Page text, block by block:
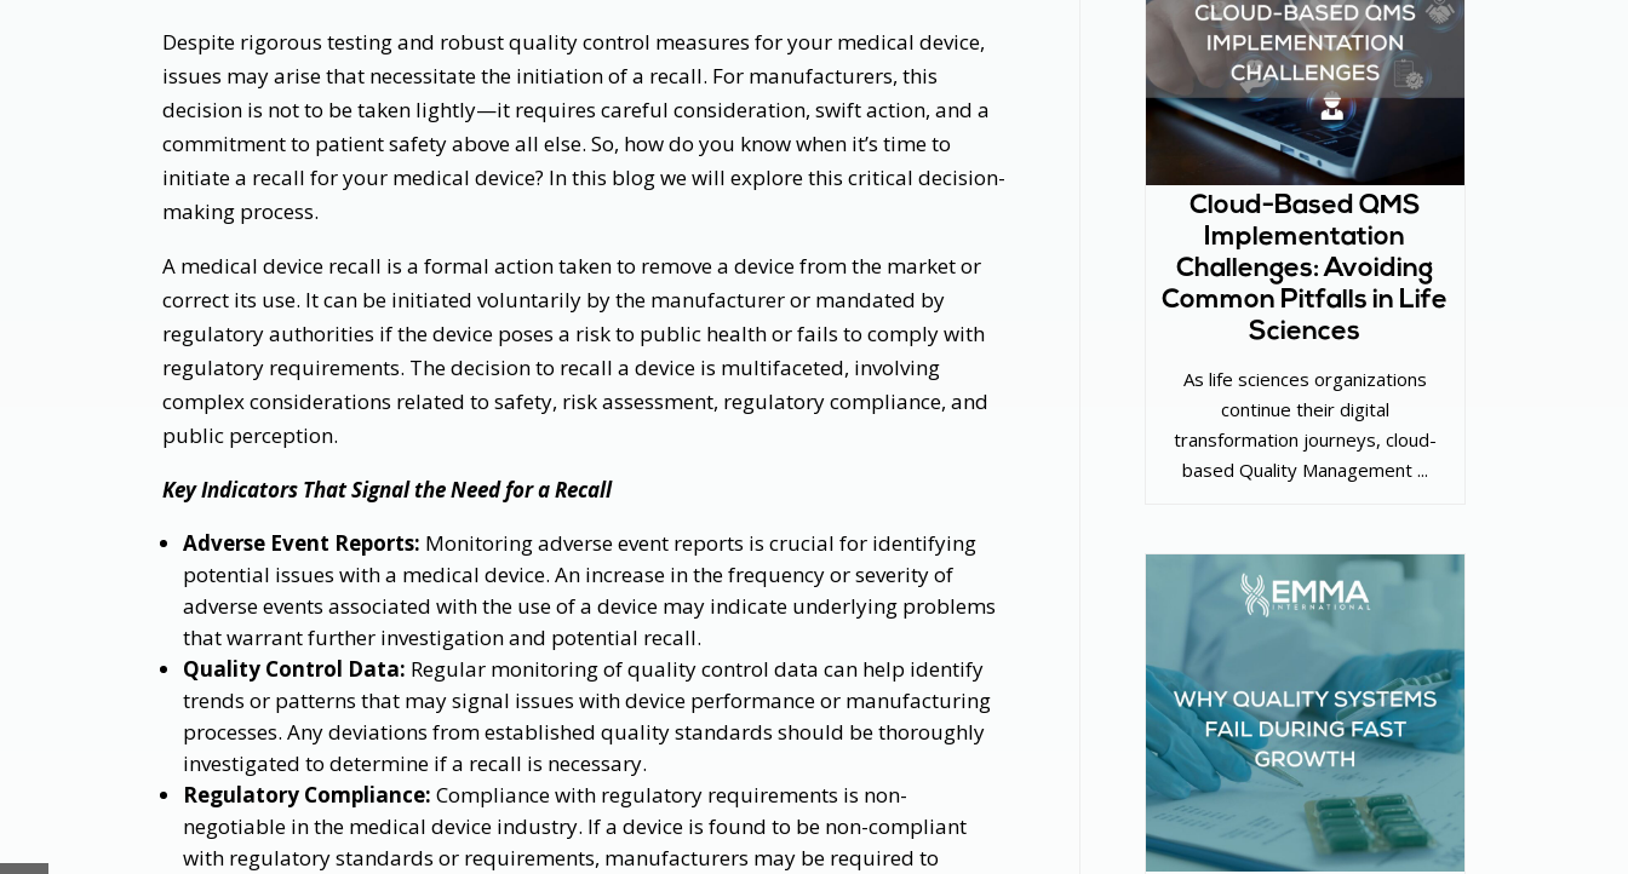
Despite rigorous testing and robust quality control measures for your medical device,
issues may arise that necessitate the initiation of a recall. For manufacturers, this
decision is not to be taken lightly—it requires careful consideration, swift action, and a
commitment to patient safety above all else. So, how do you know when it’s time to
initiate a recall for your medical device? In this blog we will explore this critical decision-
making process.
A medical device recall is a formal action taken to remove a device from the market or
correct its use. It can be initiated voluntarily by the manufacturer or mandated by
regulatory authorities if the device poses a risk to public health or fails to comply with
regulatory requirements. The decision to recall a device is multifaceted, involving
complex considerations related to safety, risk assessment, regulatory compliance, and
public perception.
Key Indicators That Signal the Need for a Recall
Adverse Event Reports: Monitoring adverse event reports is crucial for identifying
potential issues with a medical device. An increase in the frequency or severity of
adverse events associated with the use of a device may indicate underlying problems
that warrant further investigation and potential recall.
Quality Control Data: Regular monitoring of quality control data can help identify
trends or patterns that may signal issues with device performance or manufacturing
processes. Any deviations from established quality standards should be thoroughly
investigated to determine if a recall is necessary.
Regulatory Compliance: Compliance with regulatory requirements is non-
negotiable in the medical device industry. If a device is found to be non-compliant
with regulatory standards or requirements, manufacturers may be required to
Cloud-Based QMS
Implementation
Challenges: Avoiding
Common Pitfalls in Life
Sciences
As life sciences organizations
continue their digital
transformation journeys, cloud-
based Quality Management ...